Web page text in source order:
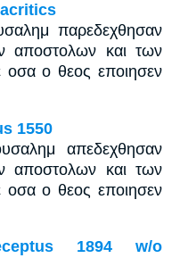
παρεδεχθησαν
αποστολων και των
οσα ο θεος εποιησεν
1550
απεδεχθησαν
αποστολων και των
οσα ο θεος εποιησεν
1894 w/o